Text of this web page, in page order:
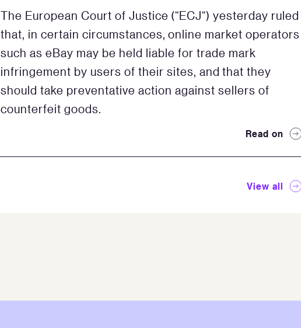
The European Court of Justice (“ECJ“) yesterday ruled
that, in certain circumstances, online market operators
such as eBay may be held liable for trade mark
infringement by users of their sites, and that they
should take preventative action against sellers of
counterfeit goods.
Read on
View all